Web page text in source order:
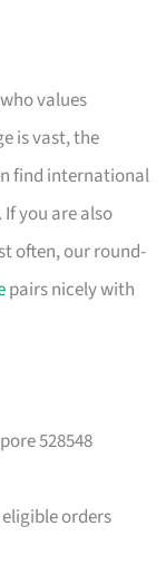
values
is vast, the
find international
you are also
often, our round-
pairs nicely with
528548
orders